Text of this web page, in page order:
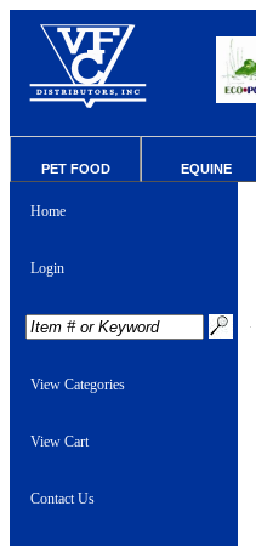
PET FOOD EQUINE
Home
Login
View Categories
View Cart
Contact Us